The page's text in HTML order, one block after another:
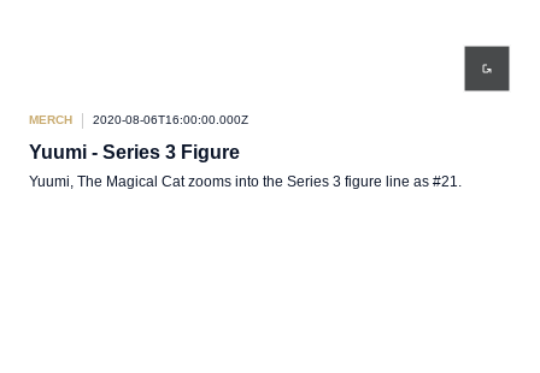
MERCH 2020-08-06T16:00:00.000Z
Yuumi - Series 3 Figure
Yuumi, The Magical Cat zooms into the Series 3 figure line as #21.